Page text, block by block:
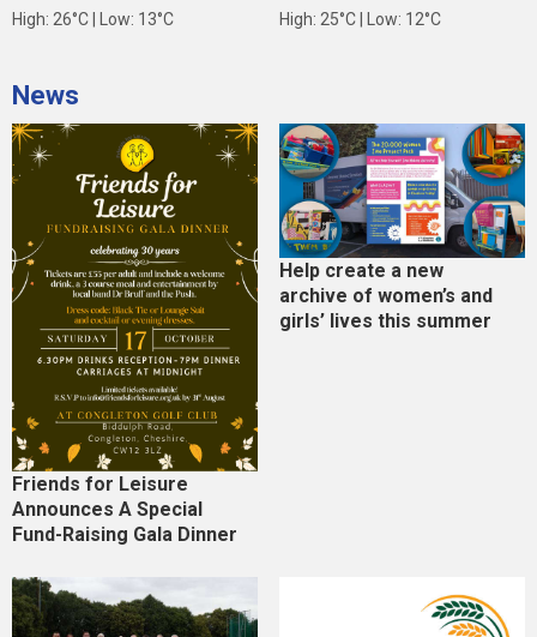
High: 26°C | Low: 13°C
High: 25°C | Low: 12°C
News
Friends for Leisure
Announces A Special
Fund-Raising Gala Dinner
Help create a new
archive of women’s and
girls’ lives this summer